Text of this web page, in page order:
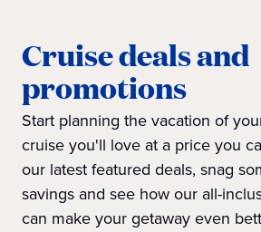
Cruise deals and
promotions
Start planning the vacation of
cruise you'll love at a price you
our latest featured deals, snag
savings and see how our all-
can make your getaway even